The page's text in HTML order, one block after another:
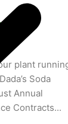
plant
Soda
Annual
Contracts...